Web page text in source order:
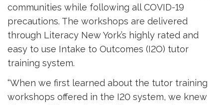
communities while following all COVID-19
precautions. The workshops are delivered
through Literacy New York’s highly rated and
easy to use Intake to Outcomes (I2O) tutor
training system.
“When we first learned about the tutor training
workshops offered in the I20 system, we knew